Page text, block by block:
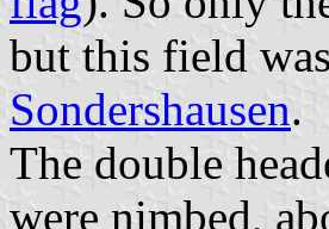
but this field was
Sondershausen.
The double
were nimbed,